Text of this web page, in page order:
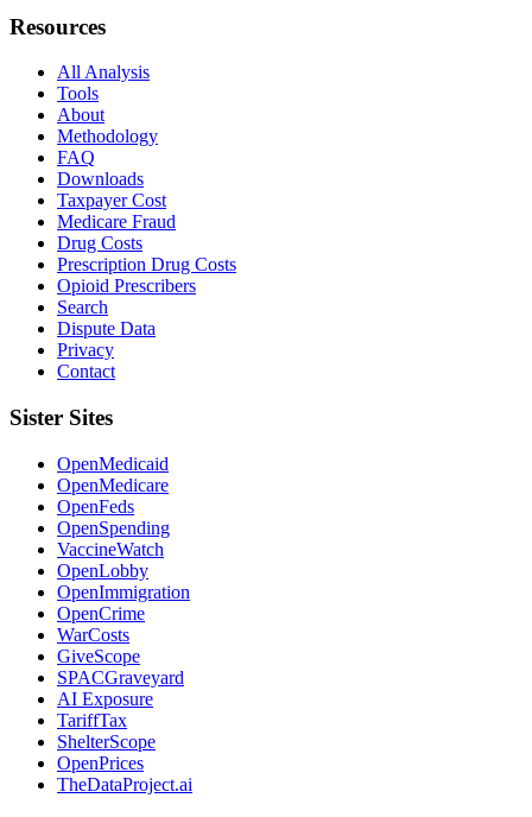
Resources
All Analysis
Tools
About
Methodology
FAQ
Downloads
Taxpayer Cost
Medicare Fraud
Drug Costs
Prescription Drug Costs
Opioid Prescribers
Search
Dispute Data
Privacy
Contact
Sister Sites
OpenMedicaid
OpenMedicare
OpenFeds
OpenSpending
VaccineWatch
OpenLobby
OpenImmigration
OpenCrime
WarCosts
GiveScope
SPACGraveyard
AI Exposure
TariffTax
ShelterScope
OpenPrices
TheDataProject.ai